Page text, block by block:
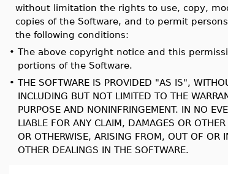
without limitation the rights to use, copy,
copies of the Software, and to permit
the following conditions:
•The above copyright notice and this
portions of the Software.
•THE SOFTWARE IS PROVIDED "AS IS",
INCLUDING BUT NOT LIMITED TO THE
PURPOSE AND NONINFRINGEMENT. IN NO
LIABLE FOR ANY CLAIM, DAMAGES OR
OR OTHERWISE, ARISING FROM, OUT OF OR
OTHER DEALINGS IN THE SOFTWARE.